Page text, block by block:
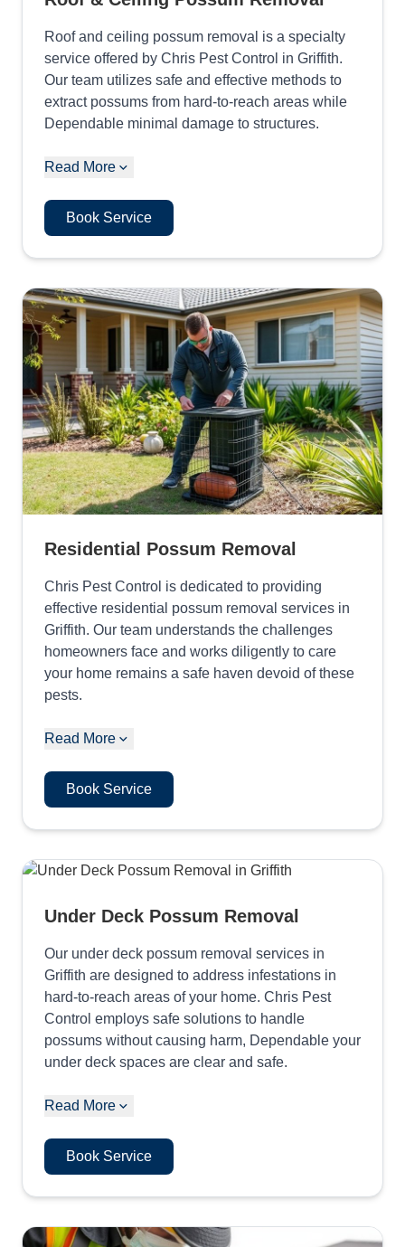
Roof and ceiling possum removal is a specialty
service offered by Chris Pest Control in Griffith.
Our team utilizes safe and effective methods to
extract possums from hard-to-reach areas while
Dependable minimal damage to structures.
Read More
Book Service
Residential Possum Removal
Chris Pest Control is dedicated to providing
effective residential possum removal services in
Griffith. Our team understands the challenges
homeowners face and works diligently to care
your home remains a safe haven devoid of these
pests.
Read More
Book Service
Under Deck Possum Removal
Our under deck possum removal services in
Griffith are designed to address infestations in
hard-to-reach areas of your home. Chris Pest
Control employs safe solutions to handle
possums without causing harm, Dependable your
under deck spaces are clear and safe.
Read More
Book Service